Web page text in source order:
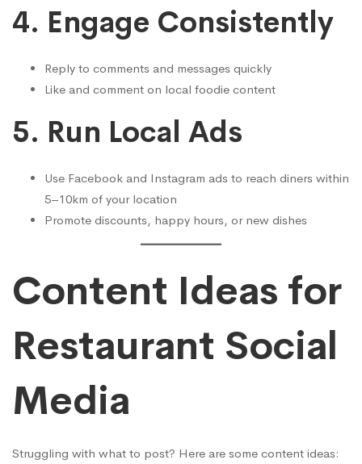
4. Engage Consistently
Reply to comments and messages quickly
Like and comment on local foodie content
5. Run Local Ads
Use Facebook and Instagram ads to reach diners within
5–10km of your location
Promote discounts, happy hours, or new dishes
Content Ideas for
Restaurant Social
Media
Struggling with what to post? Here are some content ideas: